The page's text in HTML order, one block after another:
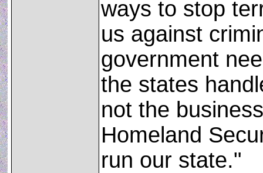
ways to stop
us against
government
the states
not the
Homeland
run our state."